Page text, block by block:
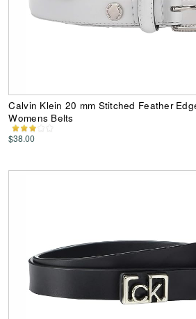
Calvin Klein 20 mm Stitched Feather
Womens Belts
$38.00